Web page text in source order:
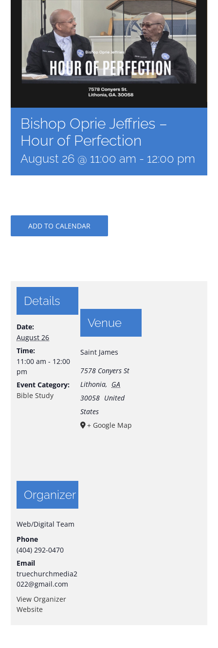
Bishop Oprie Jeffries –
Hour of Perfection
August 26 @ 11:00 am - 12:00 pm
ADD TO CALENDAR
Details
Date:
August 26
Time:
11:00 am - 12:00
pm
Event Category:
Bible Study
Venue
Saint James
7578 Conyers St
Lithonia, GA
30058 United
States
+ Google Map
Organizer
Web/Digital Team
Phone
(404) 292-0470
Email
truechurchmedia2
022@gmail.com
View Organizer
Website